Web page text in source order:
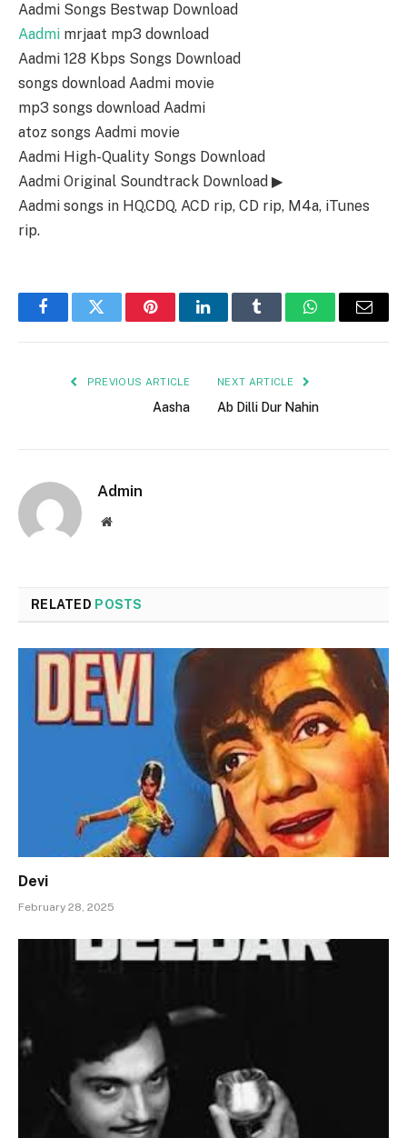
Aadmi Songs Bestwap Download
Aadmi mrjaat mp3 download
Aadmi 128 Kbps Songs Download
songs download Aadmi movie
mp3 songs download Aadmi
atoz songs Aadmi movie
Aadmi High-Quality Songs Download
Aadmi Original Soundtrack Download ▶
Aadmi songs in HQ,CDQ, ACD rip, CD rip, M4a, iTunes
rip.
FacebookTwitter PinterestLinkedInTumblr WhatsAppEmail
PREVIOUS ARTICLE
Aasha
NEXT ARTICLE
Ab Dilli Dur Nahin
Admin
Website
RELATED POSTS
Devi
February 28, 2025